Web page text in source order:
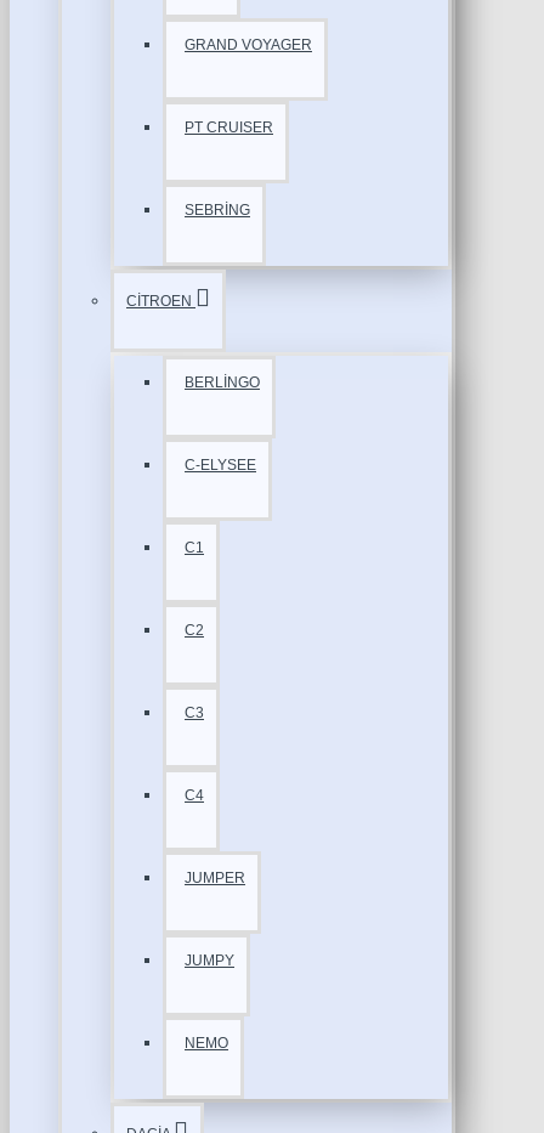
GRAND VOYAGER
PT CRUISER
SEBRİNG
CİTROEN
BERLİNGO
C-ELYSEE
C1
C2
C3
C4
JUMPER
JUMPY
NEMO